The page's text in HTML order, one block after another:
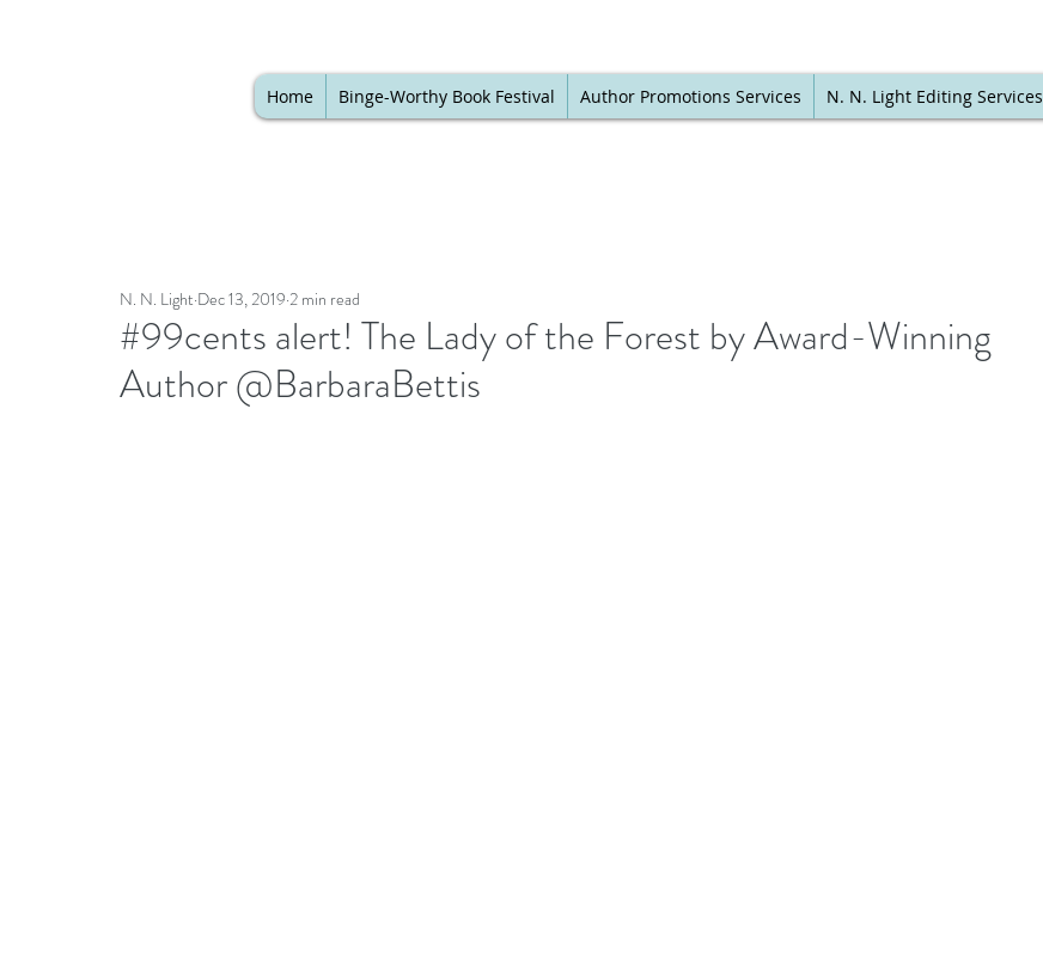
Home Binge-Worthy Book Festival Author Promotions Services N. N. Light Editing Services
#99cents alert! The Lady of the Forest by Award-Winning
Author @BarbaraBettis
N. N. Light Dec 13, 2019 2 min read